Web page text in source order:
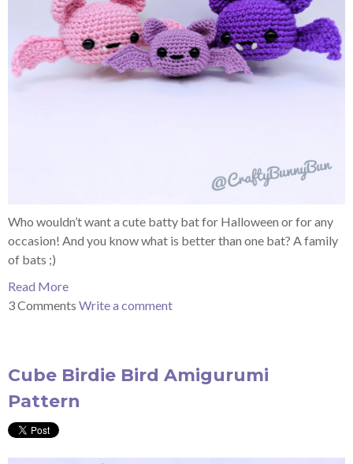
Who wouldn’t want a cute batty bat for Halloween or for any
occasion! And you know what is better than one bat? A family
of bats ;)
Read More
3 Comments Write a comment
Cube Birdie Bird Amigurumi
Pattern